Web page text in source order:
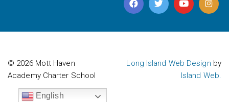
© 2026 Mott Haven
Academy Charter School
Long Island Web Design by
Island Web.
English